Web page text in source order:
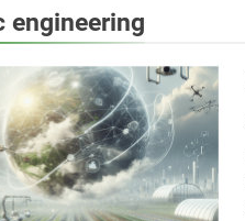
engineering